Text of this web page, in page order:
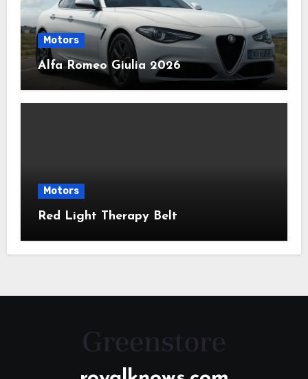
Motors
Alfa Romeo Giulia 2026
Motors
Red Light Therapy Belt